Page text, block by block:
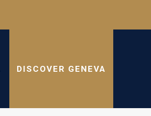
DISCOVER GENEVA